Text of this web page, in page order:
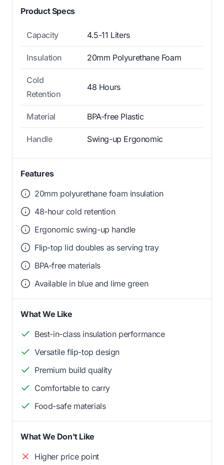
Product Specs
Capacity 4.5-11 Liters
Insulation 20mm Polyurethane Foam
Cold
Retention
48 Hours
Material BPA-free Plastic
Handle Swing-up Ergonomic
Features
20mm polyurethane foam insulation
48-hour cold retention
Ergonomic swing-up handle
Flip-top lid doubles as serving tray
BPA-free materials
Available in blue and lime green
What We Like
Best-in-class insulation performance
Versatile flip-top design
Premium build quality
Comfortable to carry
Food-safe materials
What We Don't Like
Higher price point